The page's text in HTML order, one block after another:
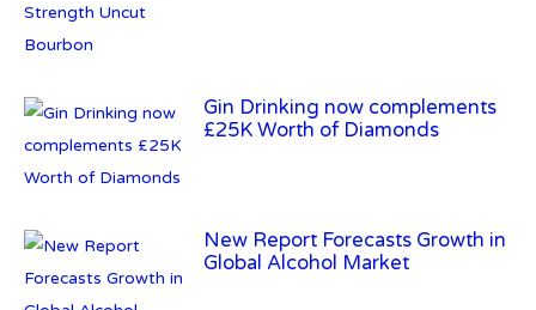
Gin Drinking now complements
£25K Worth of Diamonds
New Report Forecasts Growth in
Global Alcohol Market